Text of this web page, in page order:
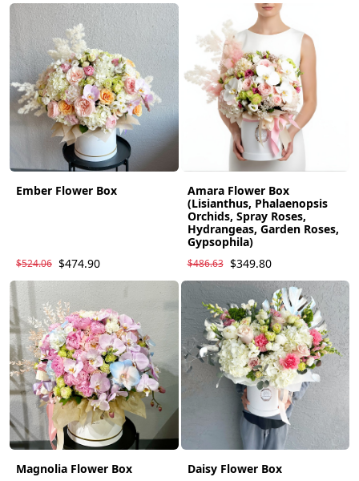
Ember Flower Box
$524.06 $474.90
Amara Flower Box
(Lisianthus, Phalaenopsis
Orchids, Spray Roses,
Hydrangeas, Garden Roses,
Gypsophila)
$486.63 $349.80
Magnolia Flower Box
Daisy Flower Box